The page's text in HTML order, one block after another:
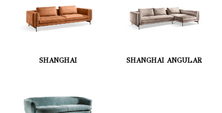
SHANGHAI SHANGHAI ANGULAR